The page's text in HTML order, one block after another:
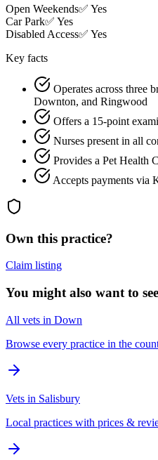
Open Weekends✅ Yes
Car Park✅ Yes
Disabled Access✅ Yes
Key facts
Operates across three
Downton, and Ringwood
Offers a 15-point
Nurses present in all
Provides a Pet Health
Accepts payments via
Own this practice?
Claim listing
You might also want to see
All vets in Down
Browse every practice in the
Vets in Salisbury
Local practices with prices &